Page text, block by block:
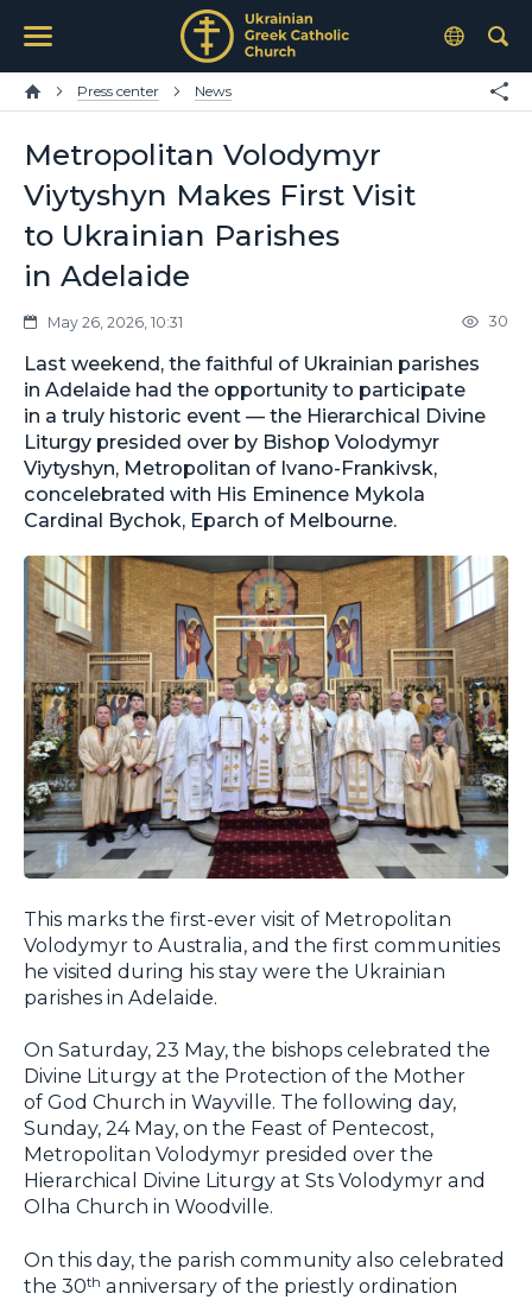
Press center News
Metropolitan Volodymyr
Viytyshyn Makes First Visit
to Ukrainian Parishes
in Adelaide
May 26, 2026, 10:31 30
Last weekend, the faithful of Ukrainian parishes
in Adelaide had the opportunity to participate
in a truly historic event — the Hierarchical Divine
Liturgy presided over by Bishop Volodymyr
Viytyshyn, Metropolitan of Ivano-Frankivsk,
concelebrated with His Eminence Mykola
Cardinal Bychok, Eparch of Melbourne.
This marks the first-ever visit of Metropolitan
Volodymyr to Australia, and the first communities
he visited during his stay were the Ukrainian
parishes in Adelaide.
On Saturday, 23 May, the bishops celebrated the
Divine Liturgy at the Protection of the Mother
of God Church in Wayville. The following day,
Sunday, 24 May, on the Feast of Pentecost,
Metropolitan Volodymyr presided over the
Hierarchical Divine Liturgy at Sts Volodymyr and
Olha Church in Woodville.
On this day, the parish community also celebrated
the 30th anniversary of the priestly ordination